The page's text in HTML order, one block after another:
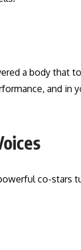
a body that
and in
co-stars